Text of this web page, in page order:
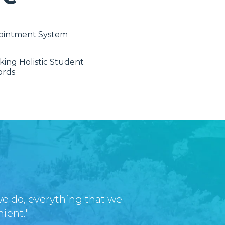
System
Holistic Student
do, everything that we